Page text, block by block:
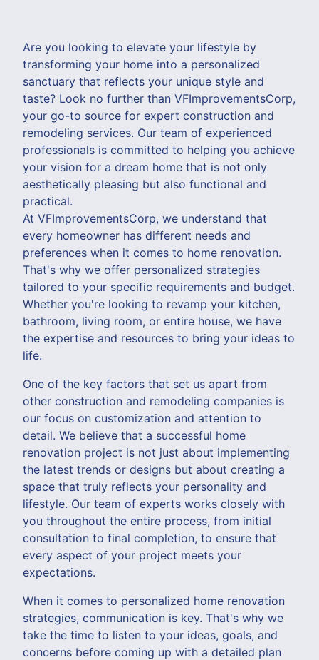
Are you looking to elevate your lifestyle by
transforming your home into a personalized
sanctuary that reflects your unique style and
taste? Look no further than VFImprovementsCorp,
your go-to source for expert construction and
remodeling services. Our team of experienced
professionals is committed to helping you achieve
your vision for a dream home that is not only
aesthetically pleasing but also functional and
practical.
At VFImprovementsCorp, we understand that
every homeowner has different needs and
preferences when it comes to home renovation.
That's why we offer personalized strategies
tailored to your specific requirements and budget.
Whether you're looking to revamp your kitchen,
bathroom, living room, or entire house, we have
the expertise and resources to bring your ideas to
life.
One of the key factors that set us apart from
other construction and remodeling companies is
our focus on customization and attention to
detail. We believe that a successful home
renovation project is not just about implementing
the latest trends or designs but about creating a
space that truly reflects your personality and
lifestyle. Our team of experts works closely with
you throughout the entire process, from initial
consultation to final completion, to ensure that
every aspect of your project meets your
expectations.
When it comes to personalized home renovation
strategies, communication is key. That's why we
take the time to listen to your ideas, goals, and
concerns before coming up with a detailed plan